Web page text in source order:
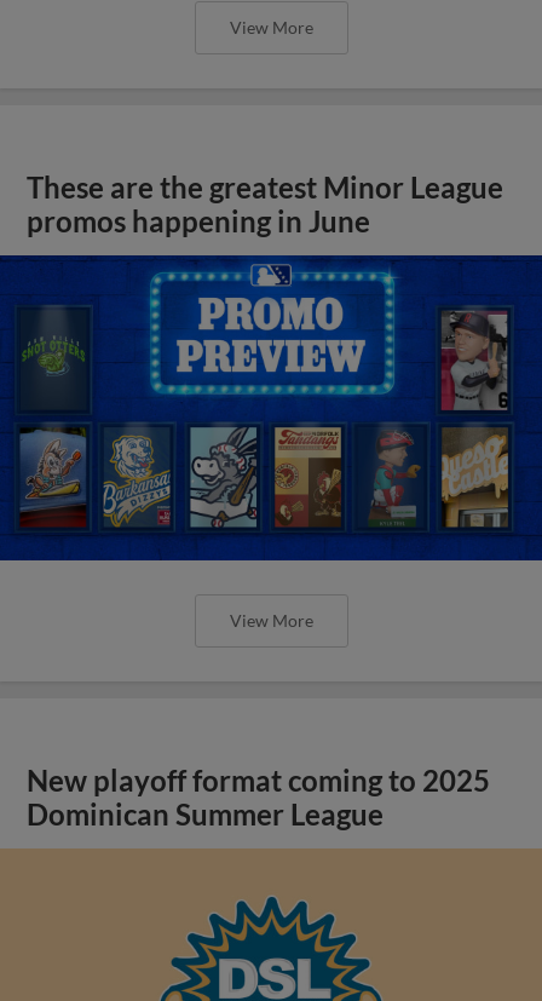
View More
These are the greatest Minor League
promos happening in June
View More
New playoff format coming to 2025
Dominican Summer League